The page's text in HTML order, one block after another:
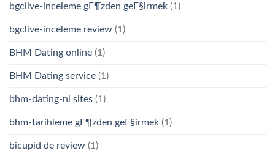
bgclive-inceleme gГ¶zden geГ§irmek (1)
bgclive-inceleme review (1)
BHM Dating online (1)
BHM Dating service (1)
bhm-dating-nl sites (1)
bhm-tarihleme gГ¶zden geГ§irmek (1)
bicupid de review (1)